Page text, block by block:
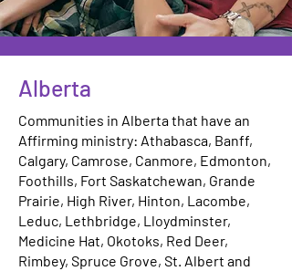
Alberta
Communities in Alberta that have an
Affirming ministry: Athabasca, Banff,
Calgary, Camrose, Canmore, Edmonton,
Foothills, Fort Saskatchewan, Grande
Prairie, High River, Hinton, Lacombe,
Leduc, Lethbridge, Lloydminster,
Medicine Hat, Okotoks, Red Deer,
Rimbey, Spruce Grove, St. Albert and